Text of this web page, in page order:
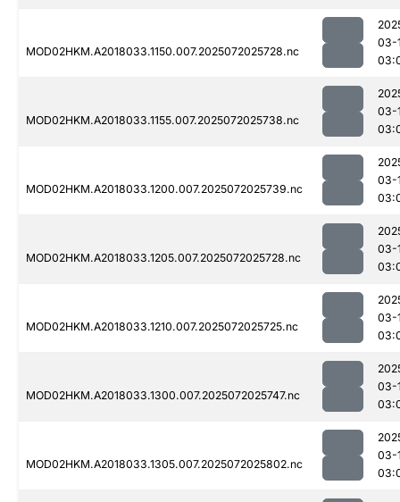
MOD02HKM.A2018033.1150.007.2025072025728.nc
03-
MOD02HKM.A2018033.1155.007.2025072025738.nc
03-
MOD02HKM.A2018033.1200.007.2025072025739.nc
03-
MOD02HKM.A2018033.1205.007.2025072025728.nc
03-
MOD02HKM.A2018033.1210.007.2025072025725.nc
03-
MOD02HKM.A2018033.1300.007.2025072025747.nc
03-
MOD02HKM.A2018033.1305.007.2025072025802.nc
03-